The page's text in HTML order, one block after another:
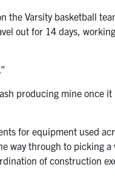
Varsity basketball
out for 14 days,
producing mine once
for equipment used
through to picking
of construction